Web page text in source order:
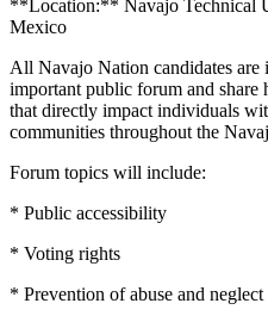
**Location:** Navajo Technical
Mexico
All Navajo Nation candidates are
important public forum and share
that directly impact individuals
communities throughout the
Forum topics will include:
* Public accessibility
* Voting rights
* Prevention of abuse and neglect